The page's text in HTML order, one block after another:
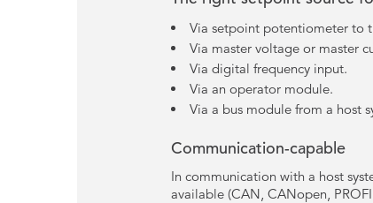
Via setpoint potentiometer to
Via master voltage or master
Via digital frequency input.
Via an operator module.
Via a bus module from a host
Communication-capable
In communication with a host
available (CAN, CANopen,